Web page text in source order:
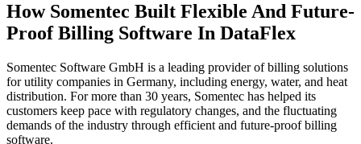
How Somentec Built Flexible And Future-
Proof Billing Software In DataFlex
Somentec Software GmbH is a leading provider of billing solutions
for utility companies in Germany, including energy, water, and heat
distribution. For more than 30 years, Somentec has helped its
customers keep pace with regulatory changes, and the fluctuating
demands of the industry through efficient and future-proof billing
software.